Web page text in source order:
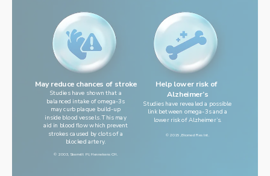
May reduce chances of stroke
Studies have shown that a
balanced intake of omega-3s
may curb plaque build-up
inside blood vessels. This may
aid in blood flow which prevent
strokes caused by clots of a
blocked artery.
© 2003, Skerrett PJ, Hennekens CH.
Help lower risk of
Alzheimer’s
Studies have revealed a possible
link between omega-3s and a
lower risk of Alzheimer’s.
© 2015, Biomed Res Int.